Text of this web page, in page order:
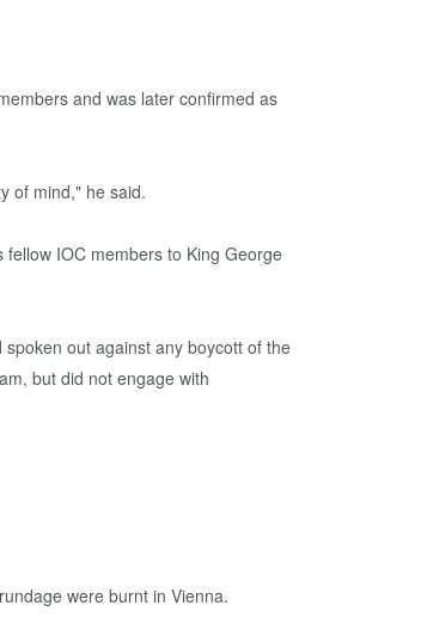
and was later confirmed as
of mind," he said.
IOC members to King George
out against any boycott of the
but did not engage with
were burnt in Vienna.